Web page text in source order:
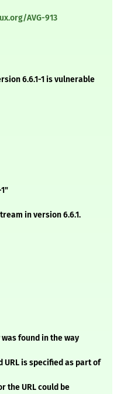
AVG-913
6.6.1-1 is vulnerable
in version 6.6.1.
found in the way
URL is specified as part of
the URL could be